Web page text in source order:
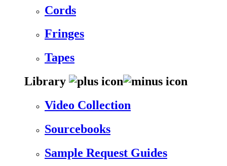
Cords
Fringes
Tapes
Library
Video Collection
Sourcebooks
Sample Request Guides